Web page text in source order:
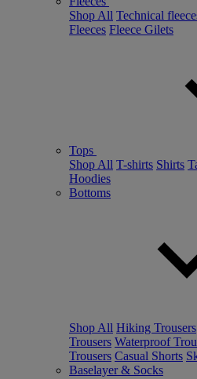
Shop All Technical
Fleeces Fleece Gilets
Tops
Shop All T-shirts Shirts
Hoodies
Bottoms
Shop All Hiking Trousers
Trousers Waterproof
Trousers Casual Shorts
Baselayer & Socks